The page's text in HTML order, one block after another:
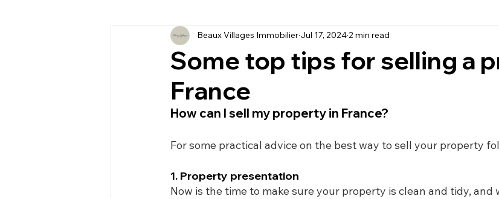
Currency Housing Schooling Haute Vienne
Buying
Some top tips for selling a
France
Beaux Villages Immobilier Jul 17, 20242 min read
How can I sell my property in France?
For some practical advice on the best way to sell your property
1. Property presentation
Now is the time to make sure your property is clean and tidy, and